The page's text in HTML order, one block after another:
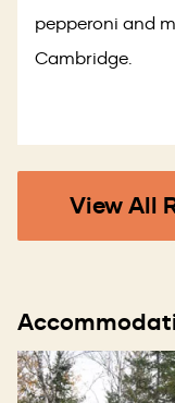
pepperoni and
Cambridge.
View All